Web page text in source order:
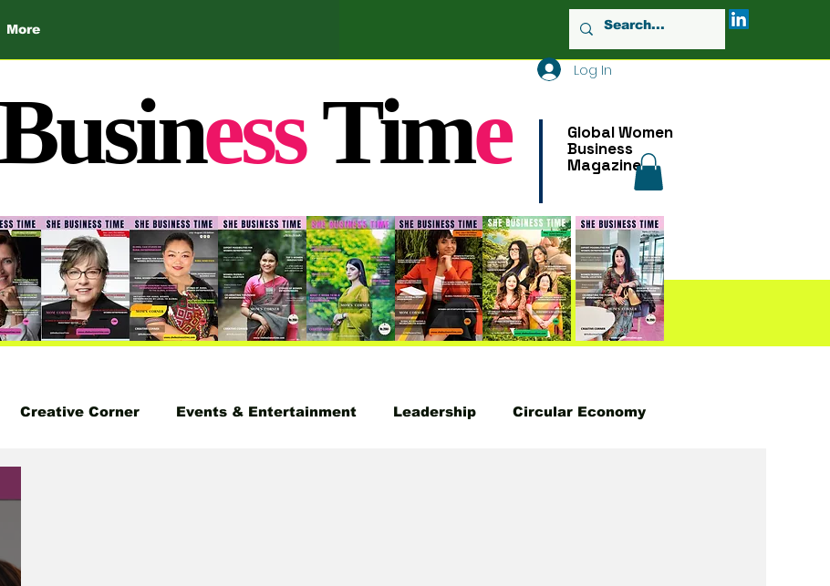
More
essTime
Global Women
Business
Magazine
Log In
Creative Corner Events & Entertainment Leadership Circular Economy